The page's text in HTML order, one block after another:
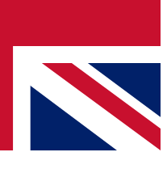
from other Future
Terms & Conditionsand
Privacy